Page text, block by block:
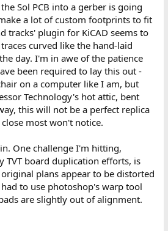
Sol PCB into a gerber is going
a lot of custom footprints to fit
tracks' plugin for KiCAD seems to
curved like the hand-laid
day. I'm in awe of the patience
been required to lay this out -
on a computer like I am, but
Technology's hot attic, bent
this will not be a perfect replica
most won't notice.
One challenge I'm hitting,
TVT board duplication efforts, is
plans appear to be distorted
to use photoshop's warp tool
are slightly out of alignment.